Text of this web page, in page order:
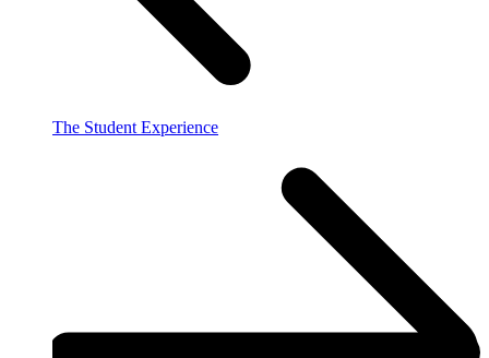
The Student Experience